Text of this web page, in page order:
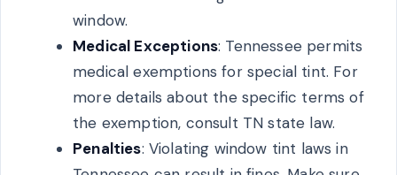
window.
Medical Exceptions: Tennessee permits
medical exemptions for special tint. For
more details about the specific terms of
the exemption, consult TN state law.
Penalties: Violating window tint laws in